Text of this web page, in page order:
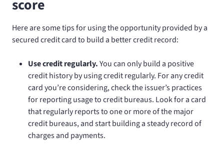
score
Here are some tips for using the opportunity provided by a
secured credit card to build a better credit record:
Use credit regularly.You can only build a positive
credit history by using credit regularly. For any credit
card you’re considering, check the issuer’s practices
for reporting usage to credit bureaus. Look for a card
that regularly reports to one or more of the major
credit bureaus, and start building a steady record of
charges and payments.